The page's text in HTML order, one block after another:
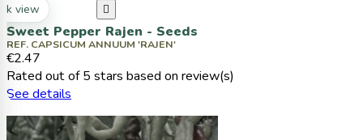
view 
Sweet Pepper Rajen - Seeds
REF. CAPSICUM ANNUUM 'RAJEN'
€2.47
Rated out of 5 stars based on review(s)
See details